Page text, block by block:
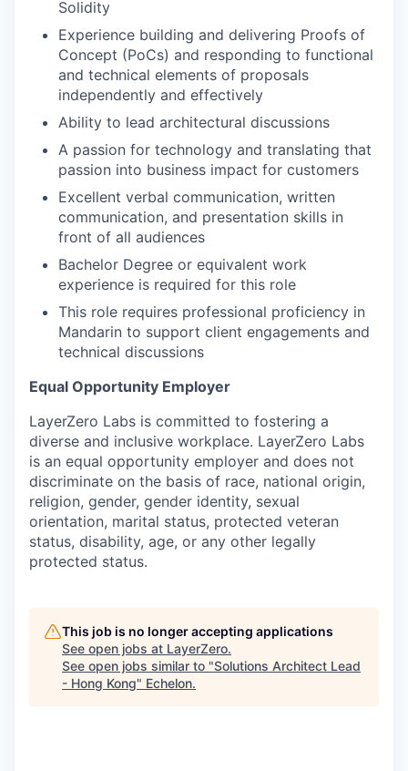
Solidity
Experience building and delivering Proofs of
Concept (PoCs) and responding to functional
and technical elements of proposals
independently and effectively
Ability to lead architectural discussions
A passion for technology and translating that
passion into business impact for customers
Excellent verbal communication, written
communication, and presentation skills in
front of all audiences
Bachelor Degree or equivalent work
experience is required for this role
This role requires professional proficiency in
Mandarin to support client engagements and
technical discussions
Equal Opportunity Employer
LayerZero Labs is committed to fostering a
diverse and inclusive workplace. LayerZero Labs
is an equal opportunity employer and does not
discriminate on the basis of race, national origin,
religion, gender, gender identity, sexual
orientation, marital status, protected veteran
status, disability, age, or any other legally
protected status.
This job is no longer accepting applications
See open jobs at LayerZero.
See open jobs similar to "Solutions Architect Lead
- Hong Kong" Echelon.